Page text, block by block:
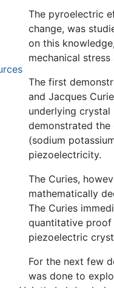
The pyroelectric
change, was
on this
mechanical
The first
and Jacques
underlying
demonstrated
(sodium
piezoelectricity.
The Curies,
mathematically
The Curies
quantitative
piezoelectric
For the next few
was done to